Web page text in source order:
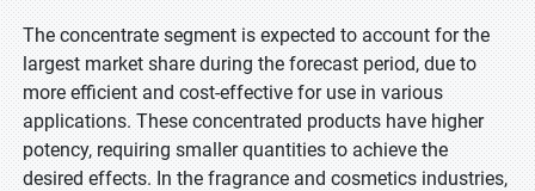
The concentrate segment is expected to account for the
largest market share during the forecast period, due to
more efficient and cost-effective for use in various
applications. These concentrated products have higher
potency, requiring smaller quantities to achieve the
desired effects. In the fragrance and cosmetics industries,